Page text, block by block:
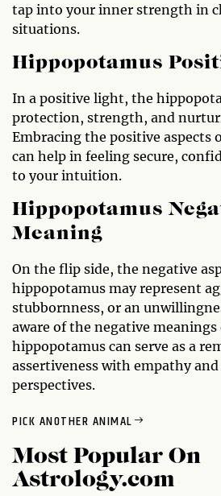
tap into your inner strength in
situations.
Hippopotamus
In a positive light, the
protection, strength, and
Embracing the positive aspects
can help in feeling secure,
to your intuition.
Hippopotamus
Meaning
On the flip side, the negative
hippopotamus may represent
stubbornness, or an
aware of the negative meanings
hippopotamus can serve as a
assertiveness with empathy
perspectives.
PICK ANOTHER ANIMAL
Most Popular On
Astrology.com